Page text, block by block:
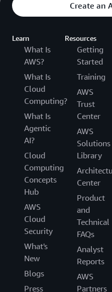
Create an
Learn
What Is
AWS?
What Is
Cloud
Computing?
What Is
Agentic
AI?
Cloud
Computing
Concepts
Hub
AWS
Cloud
Security
What's
New
Blogs
Press
Resources
Getting
Started
Training
AWS
Trust
Center
AWS
Solutions
Library
Center
Product
and
Technical
FAQs
Analyst
Reports
AWS
Partners